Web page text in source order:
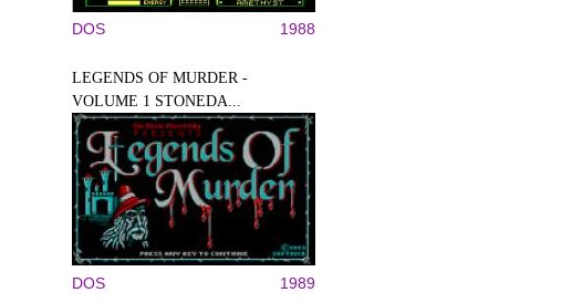
DOS 1988
LEGENDS OF MURDER -
VOLUME 1 STONEDA...
DOS 1989